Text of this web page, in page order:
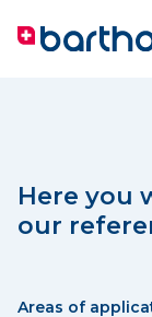
Here you
our
Areas of